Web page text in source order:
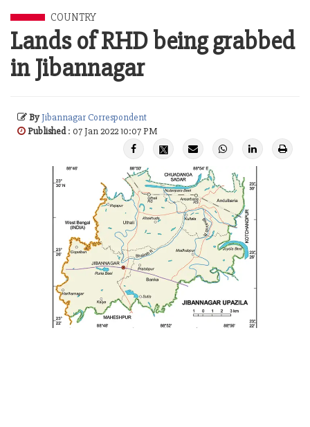
COUNTRY
Lands of RHD being grabbed
in Jibannagar
ByJibannagar Correspondent
Published: 07 Jan 2022 10:07 PM